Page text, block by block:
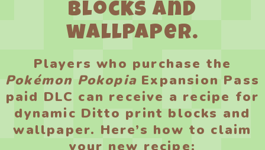
blocks and
wallpaper.
Players who purchase the
Pokémon Pokopia Expansion Pass
paid DLC can receive a recipe for
dynamic Ditto print blocks and
wallpaper. Here’s how to claim